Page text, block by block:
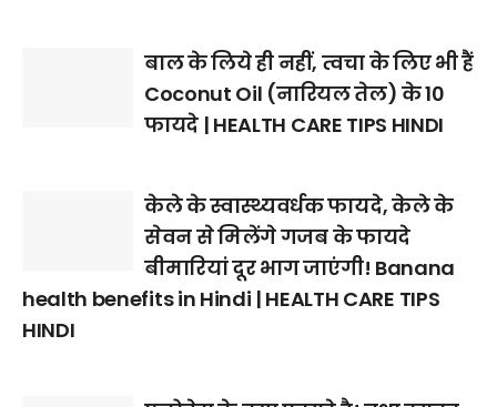
बाल के लिये ही नहीं, त्वचा के लिए भी हैं
Coconut Oil (नारियल तेल) के 10
फायदे | HEALTH CARE TIPS HINDI
केले के स्वास्थ्यवर्धक फायदे, केले के
सेवन से मिलेंगे गजब के फायदे
बीमारियां दूर भाग जाएंगी! Banana
health benefits in Hindi | HEALTH CARE TIPS
HINDI